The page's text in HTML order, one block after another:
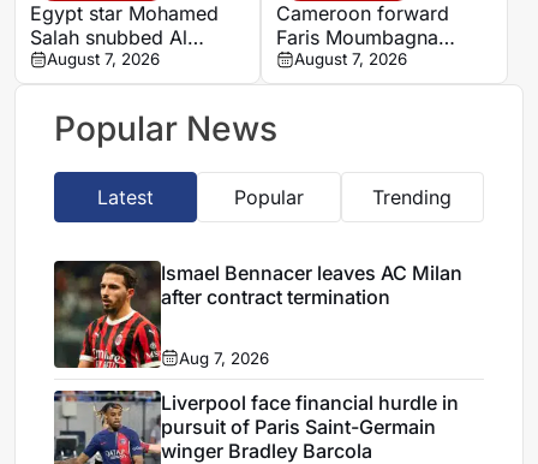
Egypt star Mohamed
Salah snubbed Al
Ittihad’s bumper offer
to join Trabzonspor
August 7, 2026
Cameroon forward
Faris Moumbagna
could leave Marseille
this summer
August 7, 2026
Popular News
Latest Popular Trending
Ismael Bennacer leaves AC Milan
after contract termination
Aug 7, 2026
Liverpool face financial hurdle in
pursuit of Paris Saint-Germain
winger Bradley Barcola